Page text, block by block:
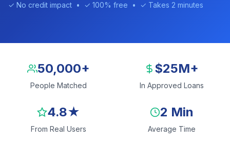
✓ No credit impact • ✓ 100% free • ✓ Takes 2 minutes
50,000+
People Matched
$25M+
In Approved Loans
4.8★
From Real Users
2 Min
Average Time